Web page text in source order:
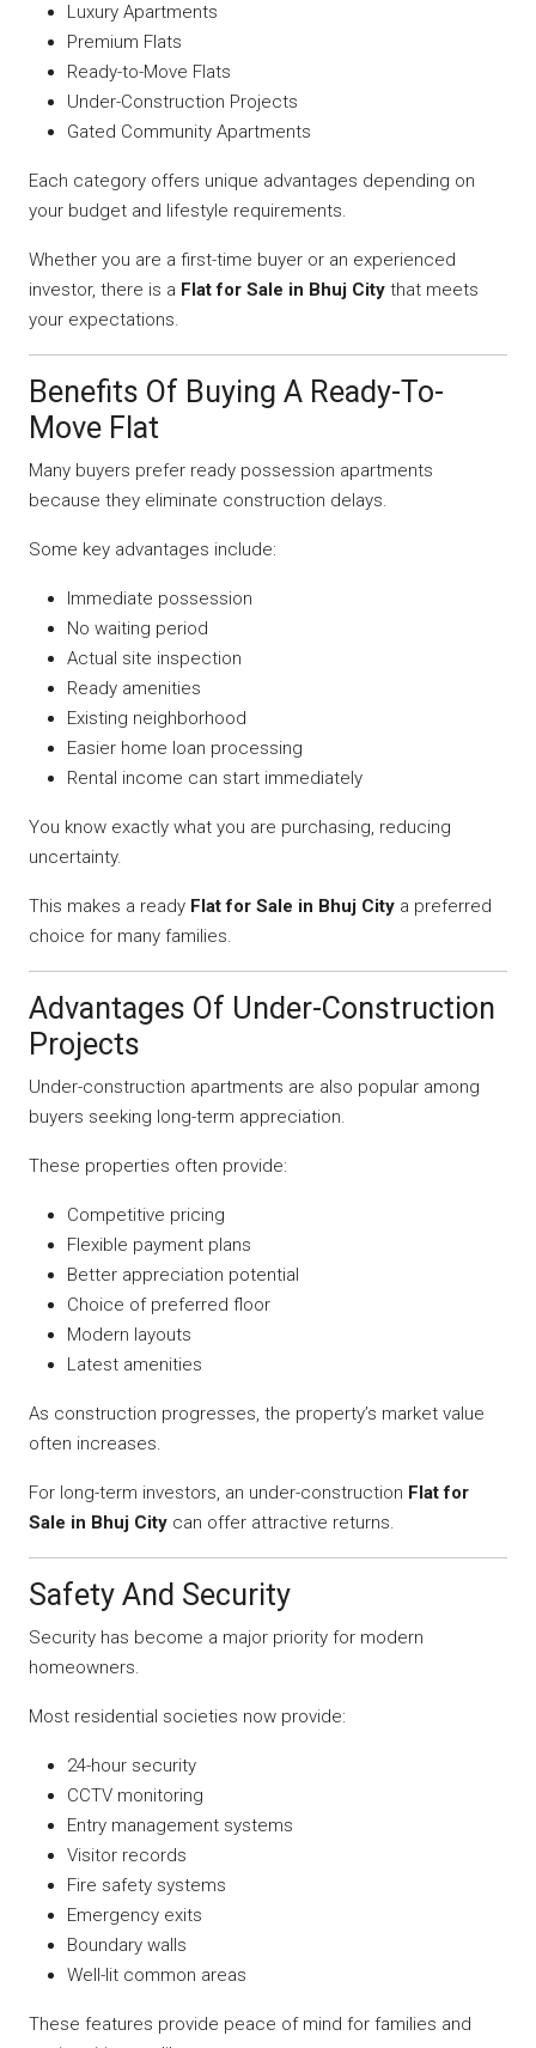
Luxury Apartments
Premium Flats
Ready-to-Move Flats
Under-Construction Projects
Gated Community Apartments
Each category offers unique advantages depending on
your budget and lifestyle requirements.
Whether you are a first-time buyer or an experienced
investor, there is a Flat for Sale in Bhuj City that meets
your expectations.
Benefits Of Buying A Ready-To-
Move Flat
Many buyers prefer ready possession apartments
because they eliminate construction delays.
Some key advantages include:
Immediate possession
No waiting period
Actual site inspection
Ready amenities
Existing neighborhood
Easier home loan processing
Rental income can start immediately
You know exactly what you are purchasing, reducing
uncertainty.
This makes a ready Flat for Sale in Bhuj City a preferred
choice for many families.
Advantages Of Under-Construction
Projects
Under-construction apartments are also popular among
buyers seeking long-term appreciation.
These properties often provide:
Competitive pricing
Flexible payment plans
Better appreciation potential
Choice of preferred floor
Modern layouts
Latest amenities
As construction progresses, the property’s market value
often increases.
For long-term investors, an under-construction Flat for
Sale in Bhuj City can offer attractive returns.
Safety And Security
Security has become a major priority for modern
homeowners.
Most residential societies now provide:
24-hour security
CCTV monitoring
Entry management systems
Visitor records
Fire safety systems
Emergency exits
Boundary walls
Well-lit common areas
These features provide peace of mind for families and